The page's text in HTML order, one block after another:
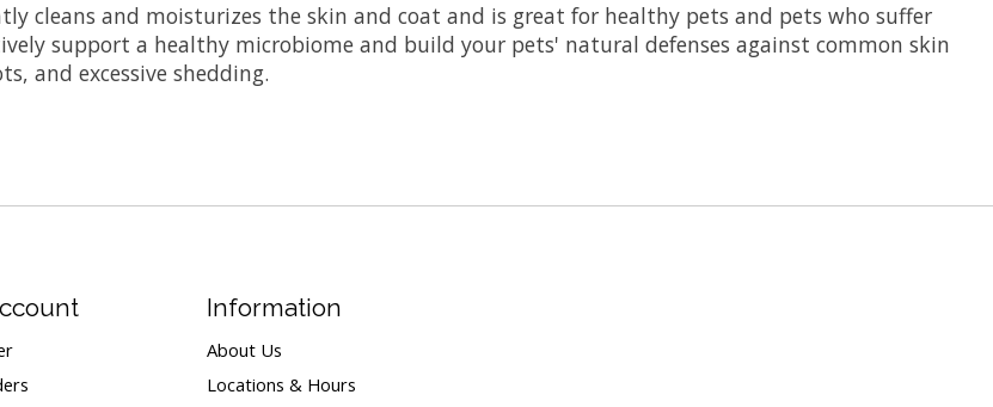
cleans and moisturizes the skin and coat and is great for healthy pets and pets who suffer
support a healthy microbiome and build your pets' natural defenses against common skin
and excessive shedding.
Information
About Us
Locations & Hours